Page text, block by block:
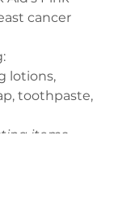
cancer
lotions,
toothpaste,
items